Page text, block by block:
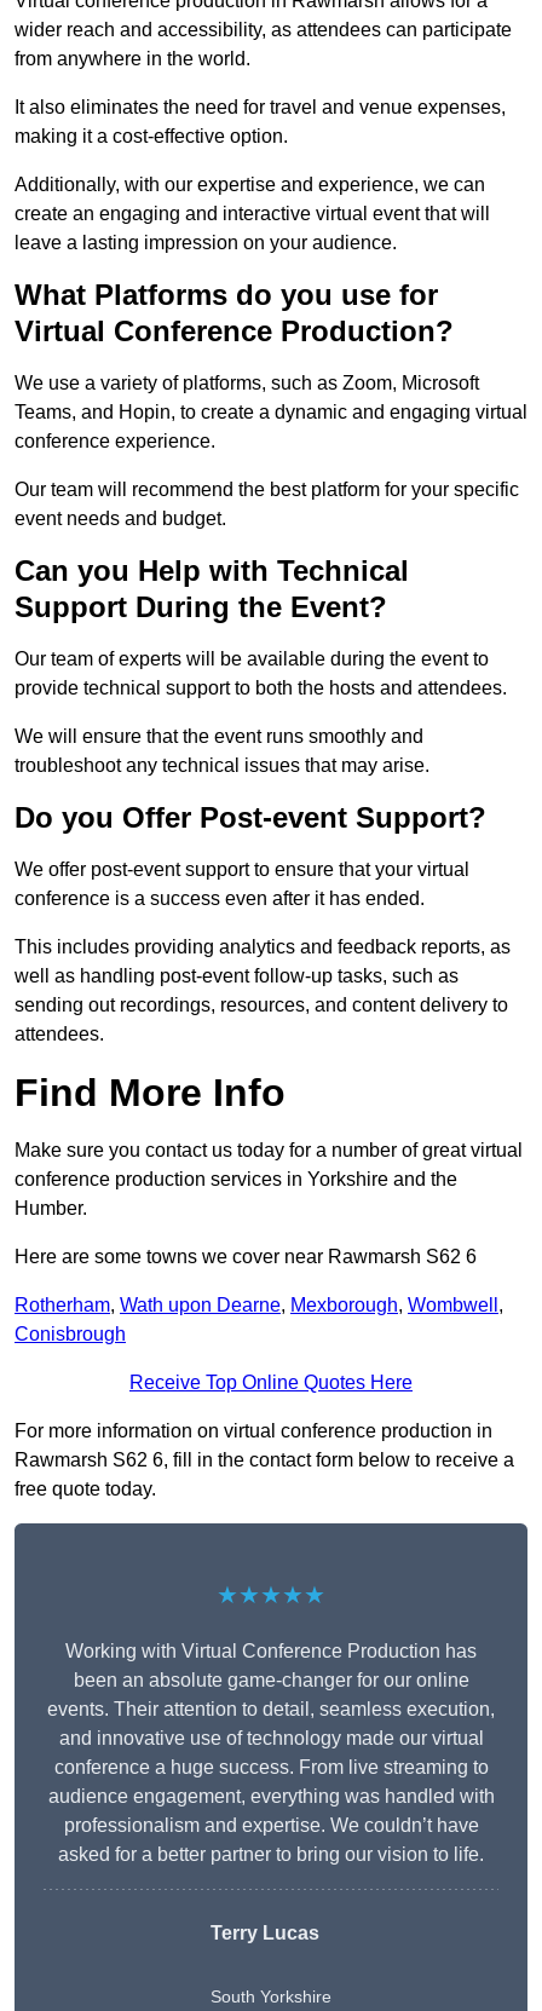
wider reach and accessibility, as attendees can participate
from anywhere in the world.
It also eliminates the need for travel and venue expenses,
making it a cost-effective option.
Additionally, with our expertise and experience, we can
create an engaging and interactive virtual event that will
leave a lasting impression on your audience.
What Platforms do you use for
Virtual Conference Production?
We use a variety of platforms, such as Zoom, Microsoft
Teams, and Hopin, to create a dynamic and engaging virtual
conference experience.
Our team will recommend the best platform for your specific
event needs and budget.
Can you Help with Technical
Support During the Event?
Our team of experts will be available during the event to
provide technical support to both the hosts and attendees.
We will ensure that the event runs smoothly and
troubleshoot any technical issues that may arise.
Do you Offer Post-event Support?
We offer post-event support to ensure that your virtual
conference is a success even after it has ended.
This includes providing analytics and feedback reports, as
well as handling post-event follow-up tasks, such as
sending out recordings, resources, and content delivery to
attendees.
Find More Info
Make sure you contact us today for a number of great virtual
conference production services in Yorkshire and the
Humber.
Here are some towns we cover near Rawmarsh S62 6
Rotherham, Wath upon Dearne, Mexborough, Wombwell ,
Conisbrough
Receive Top Online Quotes Here
For more information on virtual conference production in
Rawmarsh S62 6, fill in the contact form below to receive a
free quote today.
★★★★★
Working with Virtual Conference Production has
been an absolute game-changer for our online
events. Their attention to detail, seamless execution,
and innovative use of technology made our virtual
conference a huge success. From live streaming to
audience engagement, everything was handled with
professionalism and expertise. We couldn’t have
asked for a better partner to bring our vision to life.
Terry Lucas
South Yorkshire